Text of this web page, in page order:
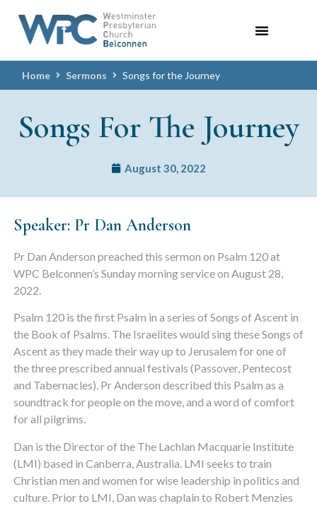
Home Sermons Songs for the Journey
Songs For The Journey
August 30, 2022
Speaker: Pr Dan Anderson
Pr Dan Anderson preached this sermon on Psalm 120 at
WPC Belconnen’s Sunday morning service on August 28,
2022.
Psalm 120 is the first Psalm in a series of Songs of Ascent in
the Book of Psalms. The Israelites would sing these Songs of
Ascent as they made their way up to Jerusalem for one of
the three prescribed annual festivals (Passover, Pentecost
and Tabernacles). Pr Anderson described this Psalm as a
soundtrack for people on the move, and a word of comfort
for all pilgrims.
Dan is the Director of the The Lachlan Macquarie Institute
(LMI) based in Canberra, Australia. LMI seeks to train
Christian men and women for wise leadership in politics and
culture. Prior to LMI, Dan was chaplain to Robert Menzies